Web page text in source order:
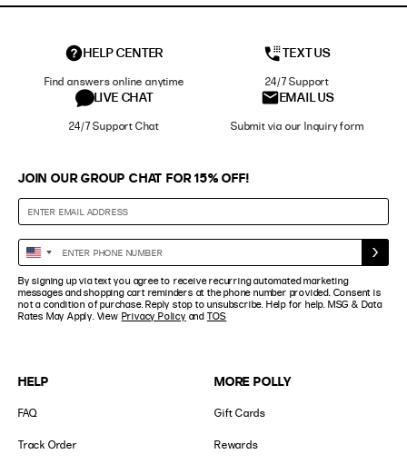
HELP CENTER
Find answers online anytime
TEXT US
24/7 Support
LIVE CHAT
24/7 Support Chat
EMAIL US
Submit via our Inquiry form
HELP
FAQ
Track Order
MORE POLLY
Gift Cards
Rewards
JOIN OUR GROUP CHAT FOR 15% OFF!
Enter
Phone
Number
United
States
+1
By signing up via text you agree to receive recurring automated marketing
messages and shopping cart reminders at the phone number provided. Consent is
not a condition of purchase. Reply stop to unsubscribe. Help for help. MSG & Data
Rates May Apply. View Privacy Policy and TOS